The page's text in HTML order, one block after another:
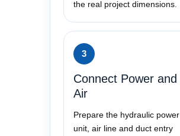
the real project dimensions.
3
Connect Power and
Air
Prepare the hydraulic power
unit, air line and duct entry